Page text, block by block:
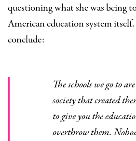
questioning what she was being
American education system
conclude:
The schools we go to are reflections of the
society that created
to give you the
overthrow them.